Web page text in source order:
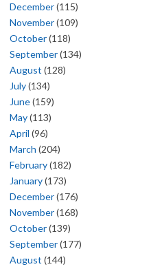
December(115)
November(109)
October(118)
September(134)
August (128)
July(134)
June(159)
May(113)
April (96)
March (204)
February(182)
January(173)
December(176)
November(168)
October(139)
September(177)
August (144)